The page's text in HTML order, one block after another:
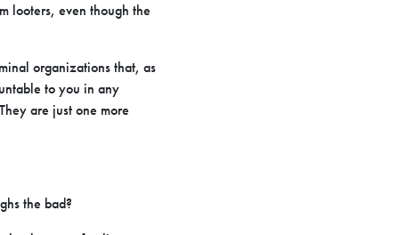
looters, even though the
organizations that, as
to you in any
are just one more
the bad?